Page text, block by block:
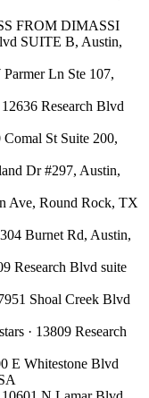
FROM DIMASSI
SUITE B, Austin,
Parmer Ln Ste 107,
12636 Research Blvd
Comal St Suite 200,
Dr #297, Austin,
Ave, Round Rock, TX
Burnet Rd, Austin,
Research Blvd suite
Shoal Creek Blvd
· 13809 Research
E Whitestone Blvd